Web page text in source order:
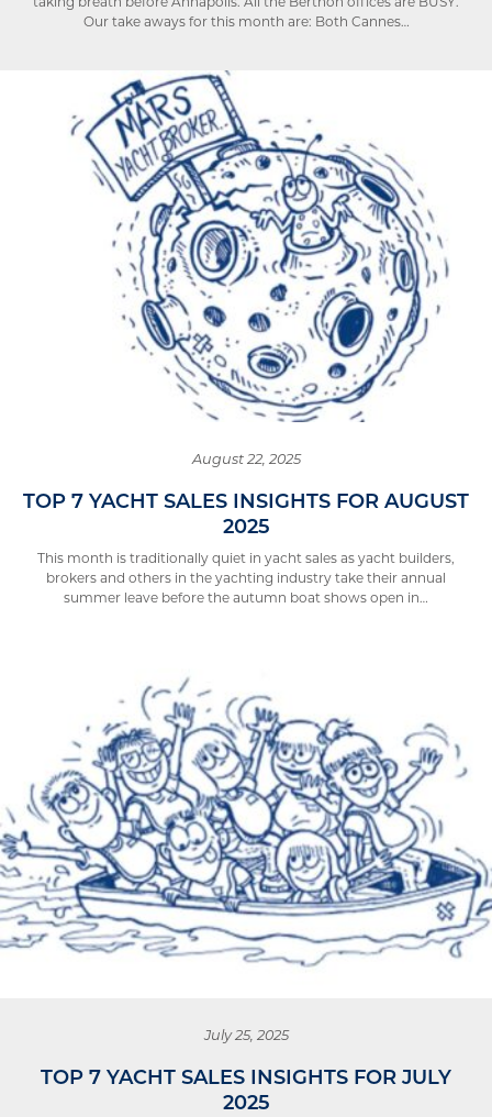
Our take aways for this month are: Both Cannes…
August 22, 2025
TOP 7 YACHT SALES INSIGHTS FOR AUGUST
2025
This month is traditionally quiet in yacht sales as yacht builders,
brokers and others in the yachting industry take their annual
summer leave before the autumn boat shows open in…
July 25, 2025
TOP 7 YACHT SALES INSIGHTS FOR JULY
2025